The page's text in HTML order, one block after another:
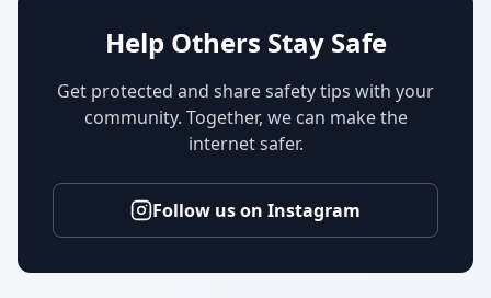
Help Others Stay Safe
Get protected and share safety tips with your
community. Together, we can make the
internet safer.
Follow us on Instagram